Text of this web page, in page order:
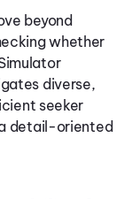
beyond
whether
diverse,
seeker
detail-oriented